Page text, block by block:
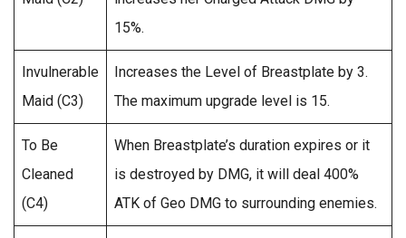
15%.
Invulnerable
Maid (C3)
Increases the Level of Breastplate by 3.
The maximum upgrade level is 15.
To Be
Cleaned
(C4)
When Breastplate’s duration expires or it
is destroyed by DMG, it will deal 400%
ATK of Geo DMG to surrounding enemies.